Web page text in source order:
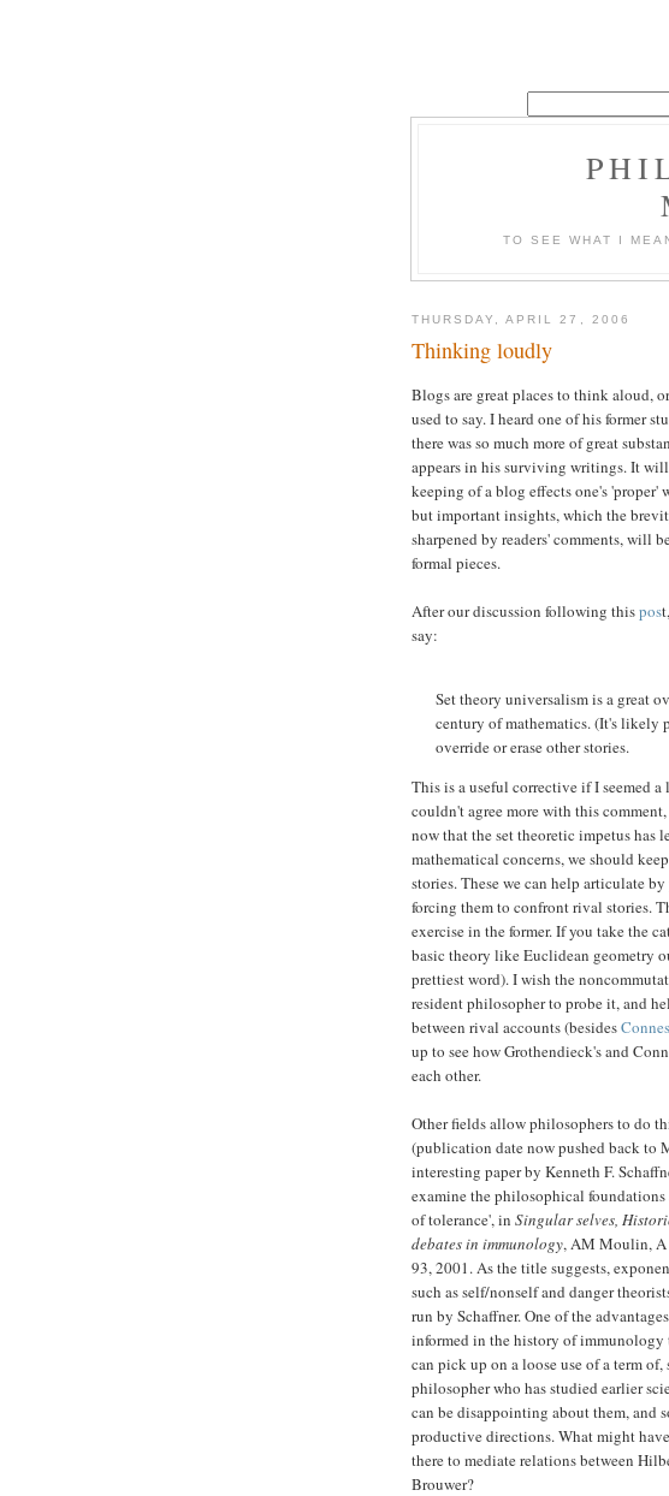
TO SEE WHAT I
THURSDAY, APRIL 27, 2006
Thinking loudly
Blogs are great places to think aloud,
used to say. I heard one of his former
there was so much more of great
appears in his surviving writings. It
keeping of a blog effects one's 'proper'
but important insights, which the
sharpened by readers' comments, will
formal pieces.
After our discussion following thispos
say:
Set theory universalism is a great
century of mathematics. (It's likely
override or erase other stories.
This is a useful corrective if I seemed
couldn't agree more with this
now that the set theoretic impetus has
mathematical concerns, we should
stories. These we can help articulate
forcing them to confront rival stories.
exercise in the former. If you take the
basic theory like Euclidean geometry
prettiest word). I wish the
resident philosopher to probe it, and
between rival accounts (besidesConnes
up to see how Grothendieck's and
each other.
Other fields allow philosophers to do
(publication date now pushed back to
interesting paper by Kenneth F.
examine the philosophical
of tolerance', in Singular selves,
debates in immunology, AM Moulin, A
93, 2001. As the title suggests,
such as self/nonself and danger
run by Schaffner. One of the
informed in the history of immunology
can pick up on a loose use of a term
philosopher who has studied earlier
can be disappointing about them, and
productive directions. What might
there to mediate relations between
Brouwer?